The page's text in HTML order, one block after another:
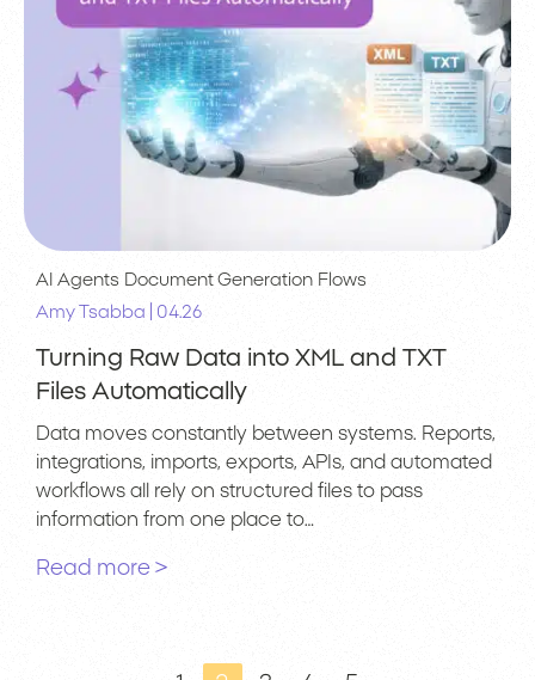
AI Agents Document Generation Flows
Amy Tsabba
04.26
Turning Raw Data into XML and TXT
Files Automatically
Data moves constantly between systems. Reports,
integrations, imports, exports, APIs, and automated
workflows all rely on structured files to pass
information from one place to…
Read more >